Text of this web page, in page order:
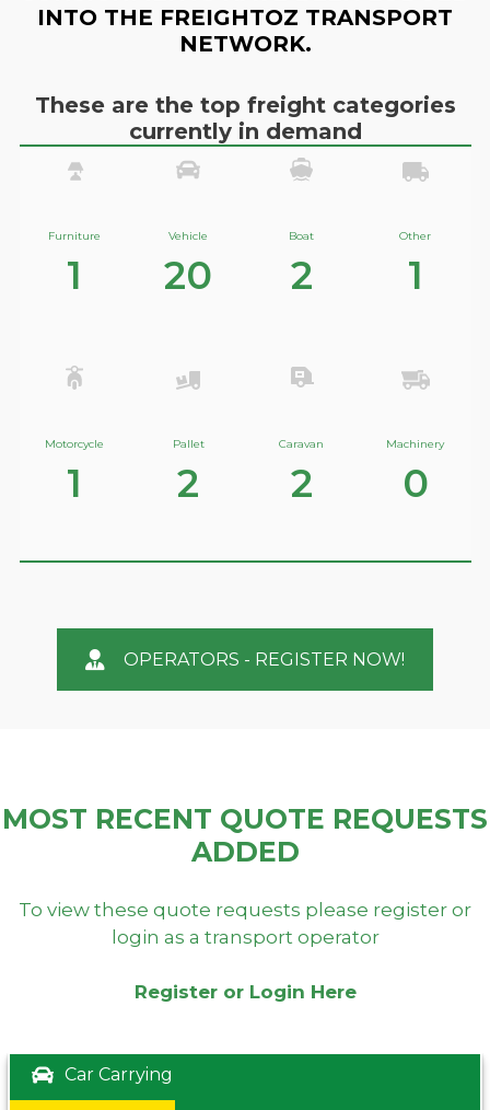
INTO THE FREIGHTOZ TRANSPORT
NETWORK.
These are the top freight categories
currently in demand
Furniture
1
Vehicle
20
Boat
2
Other
1
Motorcycle
1
Pallet
2
Caravan
2
Machinery
0
OPERATORS - REGISTER NOW!
MOST RECENT QUOTE REQUESTS
ADDED
To view these quote requests please register or
login as a transport operator
Register or Login Here
Car Carrying